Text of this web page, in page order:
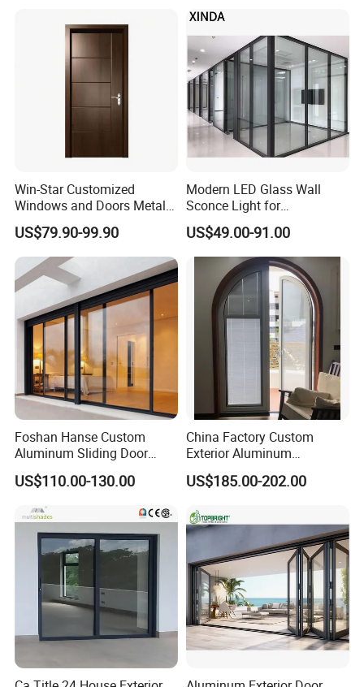
Win-Star Customized
Windows and Doors Metal
Door Entrance Security
Metal Security Exterior Front
WPC Wrought Iron Home
Turkish PVC Steel Door with
Handware
US$79.90-99.90
Modern LED Glass Wall
Sconce Light for
Contemporary Spaces
Partition
US$49.00-91.00
Foshan Hanse Custom
Aluminum Sliding Door
Noiseless Double Glass
Exterior Aluminum Sliding
Doors
US$110.00-130.00
China Factory Custom
Exterior Aluminum
Aluminium Casement Glass
Door with Curved Design
Glass for Home Apartment
Shop Entry
US$185.00-202.00